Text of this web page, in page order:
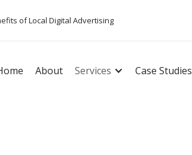
of Local Digital Advertising
About Services Case Studies